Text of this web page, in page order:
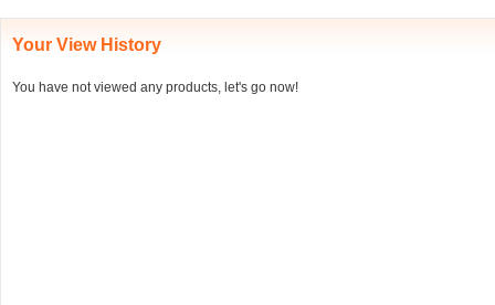
Your View History
You have not viewed any products, let's go now!